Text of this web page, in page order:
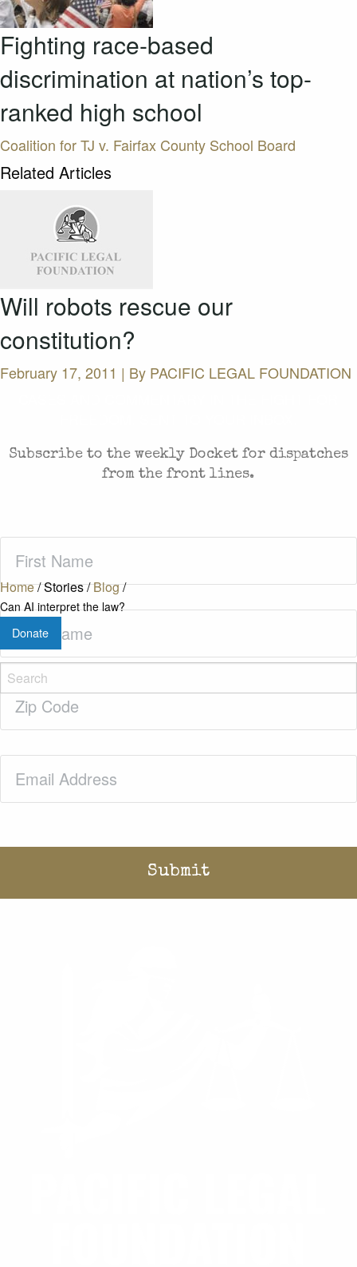
Home/Stories/Blog/
Can AI interpret the law?
Donate
Fighting race-based
discrimination at nation’s top-
ranked high school
Coalition for TJ v. Fairfax County School Board
Related Articles
Will robots rescue our
constitution?
February 17, 2011 | By PACIFIC LEGAL FOUNDATION
Subscribe to the weekly Docket for dispatches
from the front lines.
Name(Required)
Last
Name(Required)
Zip
Code(Required)